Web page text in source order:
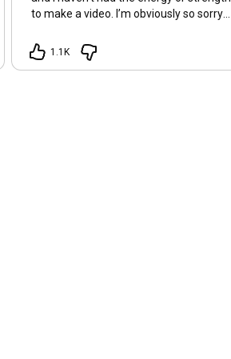
to make a video. I’m obviously so sorry
recovery and rest, I’ll be back on my feet
soon and we can see each other again
1.1K